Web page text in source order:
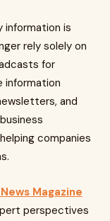
information is
rely solely on
for
information
and
companies
Magazine
perspectives